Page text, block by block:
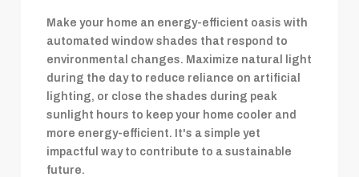
Make your home an energy-efficient oasis with
automated window shades that respond to
environmental changes. Maximize natural light
during the day to reduce reliance on artificial
lighting, or close the shades during peak
sunlight hours to keep your home cooler and
more energy-efficient. It's a simple yet
impactful way to contribute to a sustainable
future.